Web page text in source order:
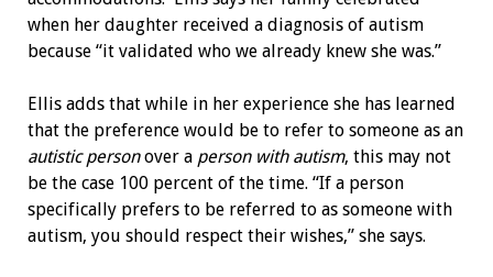
when her daughter received a diagnosis of autism
because “it validated who we already knew she was.”
Ellis adds that while in her experience she has learned
that the preference would be to refer to someone as an
autistic personover a person with autism, this may not
be the case 100 percent of the time. “If a person
specifically prefers to be referred to as someone with
autism, you should respect their wishes,” she says.